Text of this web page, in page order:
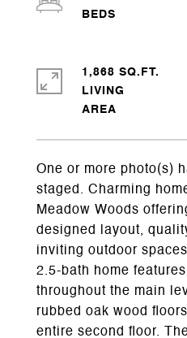
One or more photo(s)
staged. Charming
Meadow Woods
designed layout,
inviting outdoor
2.5-bath home
throughout the main
rubbed oak wood
entire second floor.
1,868 SQ.FT.
LIVING